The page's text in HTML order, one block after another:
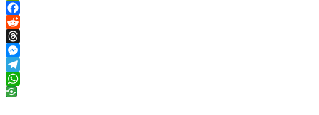
PrintFriendly
Facebook
Reddit
Threads
Messenger
Telegram
WhatsApp